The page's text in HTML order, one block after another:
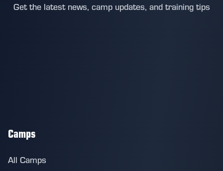
Get the latest news, camp updates, and training tips
Camps
All Camps